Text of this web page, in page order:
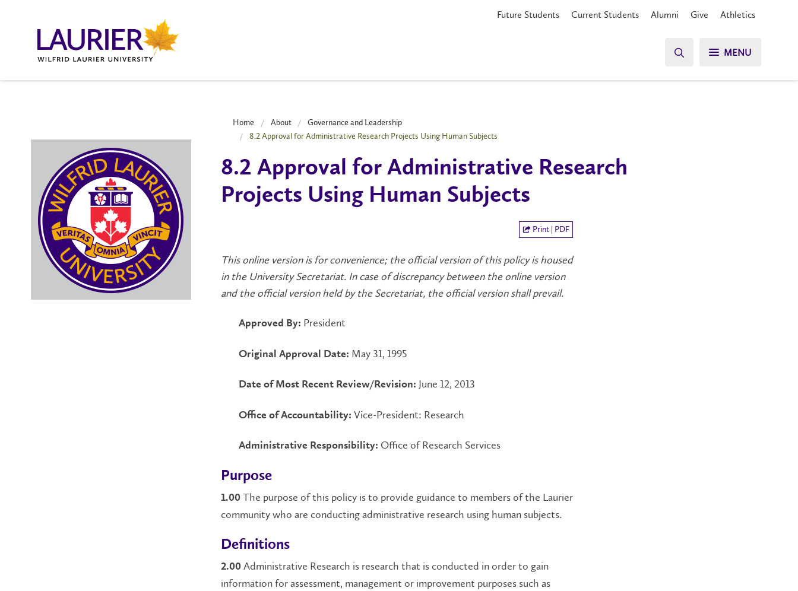
Future Students Current Students Alumni Give Athletics
MENU
Home About
Governance and Leadership
8.2 Approval for Administrative Research Projects Using Human Subjects
8.2 Approval for Administrative Research
Projects Using Human Subjects
Print | PDF
This online version is for convenience; the official version of this policy is housed
in the University Secretariat. In case of discrepancy between the online version
and the official version held by the Secretariat, the official version shall prevail.
Approved By: President
Original Approval Date: May 31, 1995
Date of Most Recent Review/Revision: June 12, 2013
Office of Accountability: Vice-President: Research
Administrative Responsibility: Office of Research Services
Purpose
1.00 The purpose of this policy is to provide guidance to members of the Laurier
community who are conducting administrative research using human subjects.
Definitions
2.00 Administrative Research is research that is conducted in order to gain
information for assessment, management or improvement purposes such as